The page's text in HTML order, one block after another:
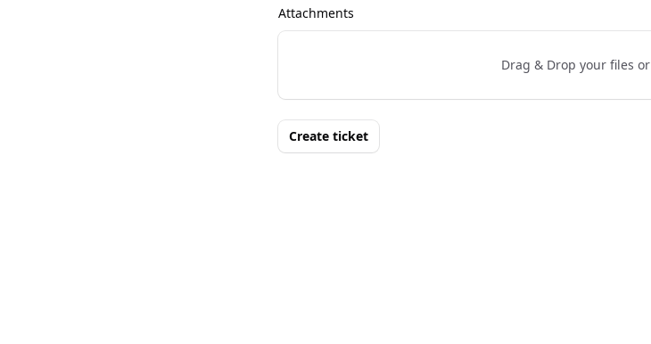
Attachments
Drag & Drop your files or
Create ticket